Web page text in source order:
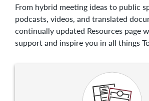
From hybrid meeting ideas to public
podcasts, videos, and translated
continually updated Resources page
support and inspire you in all things